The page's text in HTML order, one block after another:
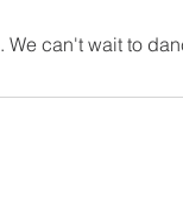
can't wait to